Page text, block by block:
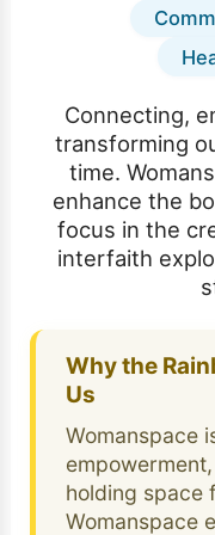
Connecting,
transforming
time.
enhance the
focus in the
interfaith
Why the
Us
Womanspace
holding space
Womanspace